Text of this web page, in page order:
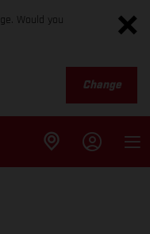
Would you
Change